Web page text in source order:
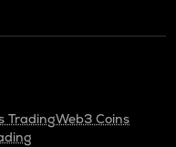
TradingWeb3 Coins